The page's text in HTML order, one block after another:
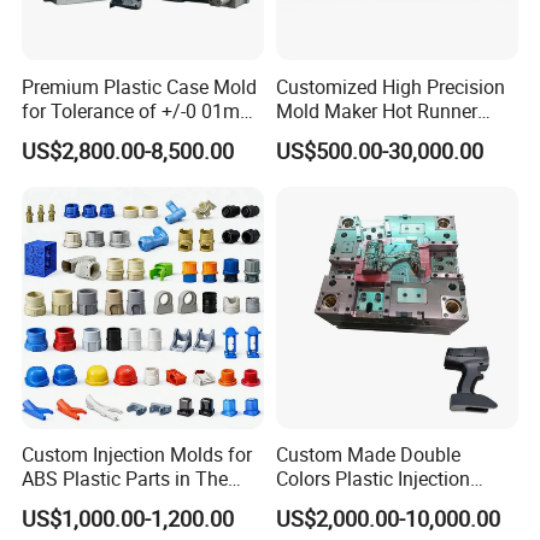
committed to providing personal service at the lowest possible
Company Profile
Premium Plastic Case Mold
for Tolerance of +/-0 01mm
for Accuracy
US$2,800.00-8,500.00
Customized High Precision
Mold Maker Hot Runner
Plastic Injection Connector
Mold
US$500.00-30,000.00
Custom Injection Molds for
ABS Plastic Parts in The
Automotive and Machinery
Industries
US$1,000.00-1,200.00
Custom Made Double
Colors Plastic Injection
Housing Mold
US$2,000.00-10,000.00